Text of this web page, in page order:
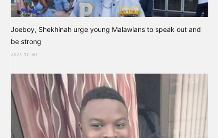
Joeboy, Shekhinah urge young Malawians to speak out and
be strong
2021-10-30